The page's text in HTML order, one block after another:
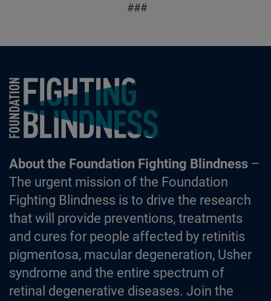
###
Foundation Fighting Blindness homepage
About the Foundation Fighting Blindness–
The urgent mission of the Foundation
Fighting Blindness is to drive the research
that will provide preventions, treatments
and cures for people affected by retinitis
pigmentosa, macular degeneration, Usher
syndrome and the entire spectrum of
retinal degenerative diseases. Join the